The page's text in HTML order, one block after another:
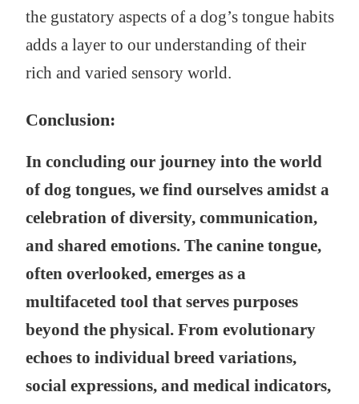
the gustatory aspects of a dog’s tongue habits
adds a layer to our understanding of their
rich and varied sensory world.
Conclusion:
In concluding our journey into the world
of dog tongues, we find ourselves amidst a
celebration of diversity, communication,
and shared emotions. The canine tongue,
often overlooked, emerges as a
multifaceted tool that serves purposes
beyond the physical. From evolutionary
echoes to individual breed variations,
social expressions, and medical indicators,